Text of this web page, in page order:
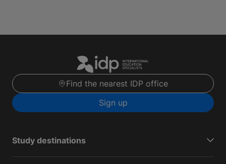
Find the nearest IDP office
Sign up
Study destinations